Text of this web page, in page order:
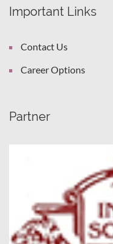
Important Links
Contact Us
Career Options
Partner